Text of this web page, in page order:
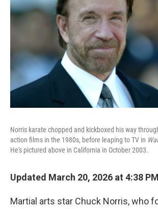
Norris karate chopped and kickboxed his way
action films in the 1980s, before leaping to TV in
He's pictured above in California in October 2003.
Updated March 20, 2026 at 4:38
Martial arts star Chuck Norris, who